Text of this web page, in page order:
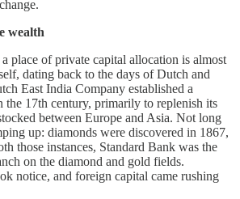
wealth
a place of private capital allocation is almost
dating back to the days of Dutch and
East India Company established a
the 17th century, primarily to replenish its
between Europe and Asia. Not long
up: diamonds were discovered in 1867,
those instances, Standard Bank was the
on the diamond and gold fields.
notice, and foreign capital came rushing